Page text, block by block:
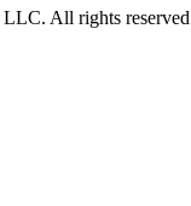
All rights